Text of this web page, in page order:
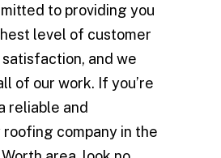
to providing you
level of customer
and we
of our work. If you’re
reliable and
company in the